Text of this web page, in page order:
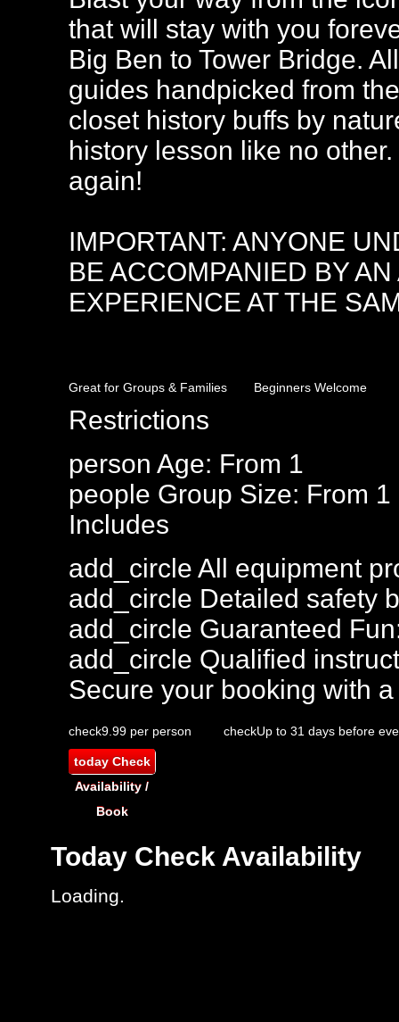
that will stay with you
Big Ben to Tower Bridge.
guides handpicked from
closet history buffs by
history lesson like no
again!
IMPORTANT: ANYONE
BE ACCOMPANIED BY
EXPERIENCE AT THE
Great for Groups & Families Beginners Welcome
Restrictions
person Age: From 1
people Group Size: From 1
Includes
add_circle All equipment
add_circle Detailed safety
add_circle Guaranteed
add_circle Qualified
Secure your booking with
check9.99 per person checkUp to 31 days before
todayCheck
Availability /
Book
Today Check Availability
Loading..